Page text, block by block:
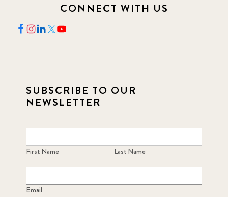
CONNECT WITH US
SUBSCRIBE TO OUR
NEWSLETTER
First Name Last Name
Email